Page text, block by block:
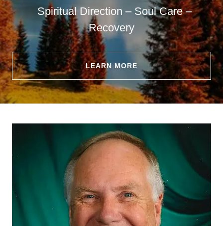
Spiritual Direction – Soul Care –
Recovery
LEARN MORE